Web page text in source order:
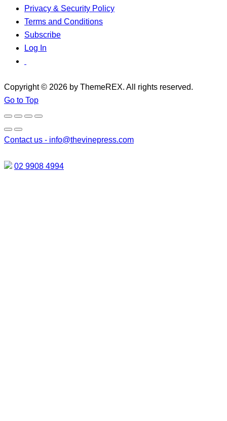
Privacy & Security Policy
Terms and Conditions
Subscribe
Log In
Copyright © 2026 by ThemeREX. All rights reserved.
Go to Top
Contact us - info@thevinepress.com
02 9908 4994